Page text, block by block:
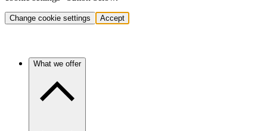
Change cookie settings Accept
What we offer